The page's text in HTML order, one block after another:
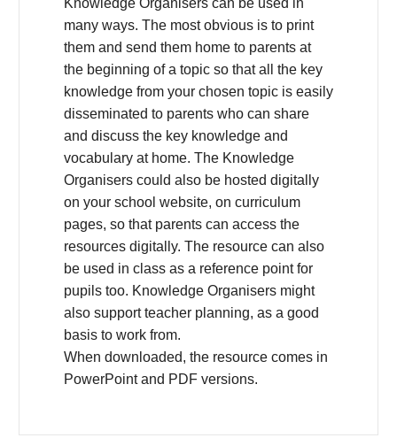
Knowledge Organisers can be used in
many ways. The most obvious is to print
them and send them home to parents at
the beginning of a topic so that all the key
knowledge from your chosen topic is easily
disseminated to parents who can share
and discuss the key knowledge and
vocabulary at home. The Knowledge
Organisers could also be hosted digitally
on your school website, on curriculum
pages, so that parents can access the
resources digitally. The resource can also
be used in class as a reference point for
pupils too. Knowledge Organisers might
also support teacher planning, as a good
basis to work from.
When downloaded, the resource comes in
PowerPoint and PDF versions.